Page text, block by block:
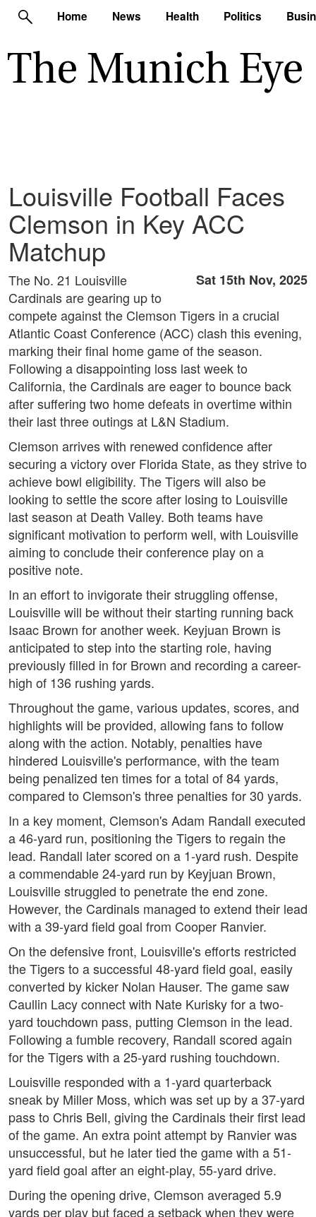
Home News Health Politics
Louisville Football Faces
Clemson in Key ACC
Matchup
Sat 15th Nov, 2025
The No. 21 Louisville
Cardinals are gearing up to
compete against the Clemson Tigers in a crucial
Atlantic Coast Conference (ACC) clash this evening,
marking their final home game of the season.
Following a disappointing loss last week to
California, the Cardinals are eager to bounce back
after suffering two home defeats in overtime within
their last three outings at L&N Stadium.
Clemson arrives with renewed confidence after
securing a victory over Florida State, as they strive to
achieve bowl eligibility. The Tigers will also be
looking to settle the score after losing to Louisville
last season at Death Valley. Both teams have
significant motivation to perform well, with Louisville
aiming to conclude their conference play on a
positive note.
In an effort to invigorate their struggling offense,
Louisville will be without their starting running back
Isaac Brown for another week. Keyjuan Brown is
anticipated to step into the starting role, having
previously filled in for Brown and recording a career-
high of 136 rushing yards.
Throughout the game, various updates, scores, and
highlights will be provided, allowing fans to follow
along with the action. Notably, penalties have
hindered Louisville's performance, with the team
being penalized ten times for a total of 84 yards,
compared to Clemson's three penalties for 30 yards.
In a key moment, Clemson's Adam Randall executed
a 46-yard run, positioning the Tigers to regain the
lead. Randall later scored on a 1-yard rush. Despite
a commendable 24-yard run by Keyjuan Brown,
Louisville struggled to penetrate the end zone.
However, the Cardinals managed to extend their lead
with a 39-yard field goal from Cooper Ranvier.
On the defensive front, Louisville's efforts restricted
the Tigers to a successful 48-yard field goal, easily
converted by kicker Nolan Hauser. The game saw
Caullin Lacy connect with Nate Kurisky for a two-
yard touchdown pass, putting Clemson in the lead.
Following a fumble recovery, Randall scored again
for the Tigers with a 25-yard rushing touchdown.
Louisville responded with a 1-yard quarterback
sneak by Miller Moss, which was set up by a 37-yard
pass to Chris Bell, giving the Cardinals their first lead
of the game. An extra point attempt by Ranvier was
unsuccessful, but he later tied the game with a 51-
yard field goal after an eight-play, 55-yard drive.
During the opening drive, Clemson averaged 5.9
yards per play but faced a setback when they were